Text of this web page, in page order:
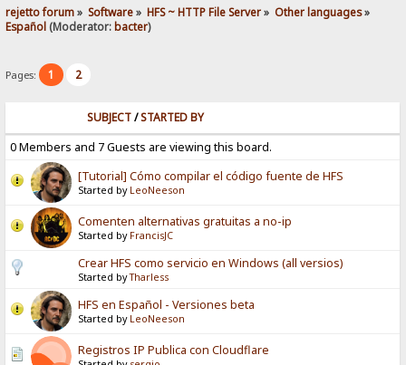
rejetto forum» Software» HFS ~ HTTP File Server» Other languages»
Español (Moderator: bacter)
Pages: 1 2
SUBJECT/STARTED BY
0 Members and 7 Guests are viewing this board.
[Tutorial] Cómo compilar el código fuente de HFS
Started by LeoNeeson
Comenten alternativas gratuitas a no-ip
Started by FrancisJC
Crear HFS como servicio en Windows (all versios)
Started byTharless
HFS en Español - Versiones beta
Started by LeoNeeson
Registros IP Publica con Cloudflare